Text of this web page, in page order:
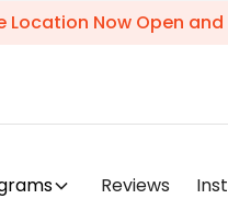
Location Now Open
Reviews